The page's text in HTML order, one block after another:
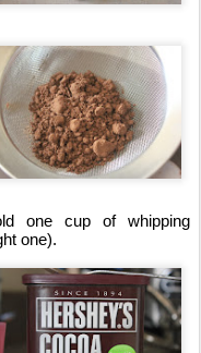
one cup of whipping
one).